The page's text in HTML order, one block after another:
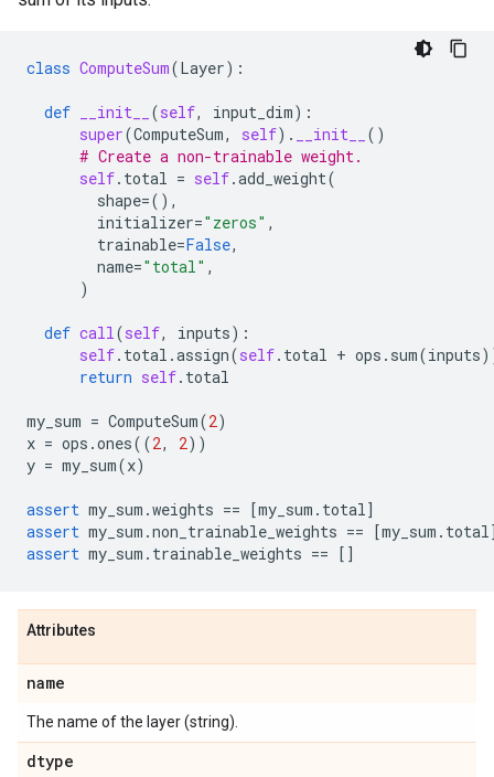
class ComputeSum(Layer):
def __init__ (self, input_dim):
super(ComputeSum, self) . __init__
()
# Create a non-trainable weight.
self. total = self.add_weight(
shape=(),
initializer="zeros" ,
trainable=False,
name="total" ,
)
def call(self, inputs):
self. total .assign(self. total + ops . sum(inputs
return self. total
my_sum = ComputeSum(2)
x = ops .ones((2, 2))
y = my_sum(x)
assert my_sum .weights == [my_sum . total]
assert my_sum .non_trainable_weights == [my_sum . total
assert my_sum . trainable_weights == []
Attributes
name
The name of the layer (string).
dtype